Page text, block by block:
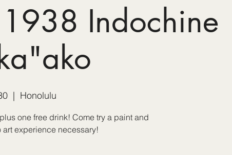
Indochine
  |
Honolulu
one free drink! Come try a paint and
experience necessary!